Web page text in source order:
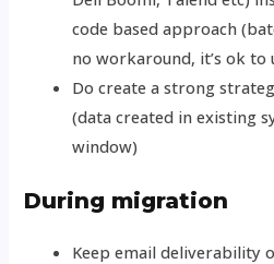
code based approach
no workaround, it’s ok to
Do create a strong
(data created in existing
window)
During migration
Keep email deliverability